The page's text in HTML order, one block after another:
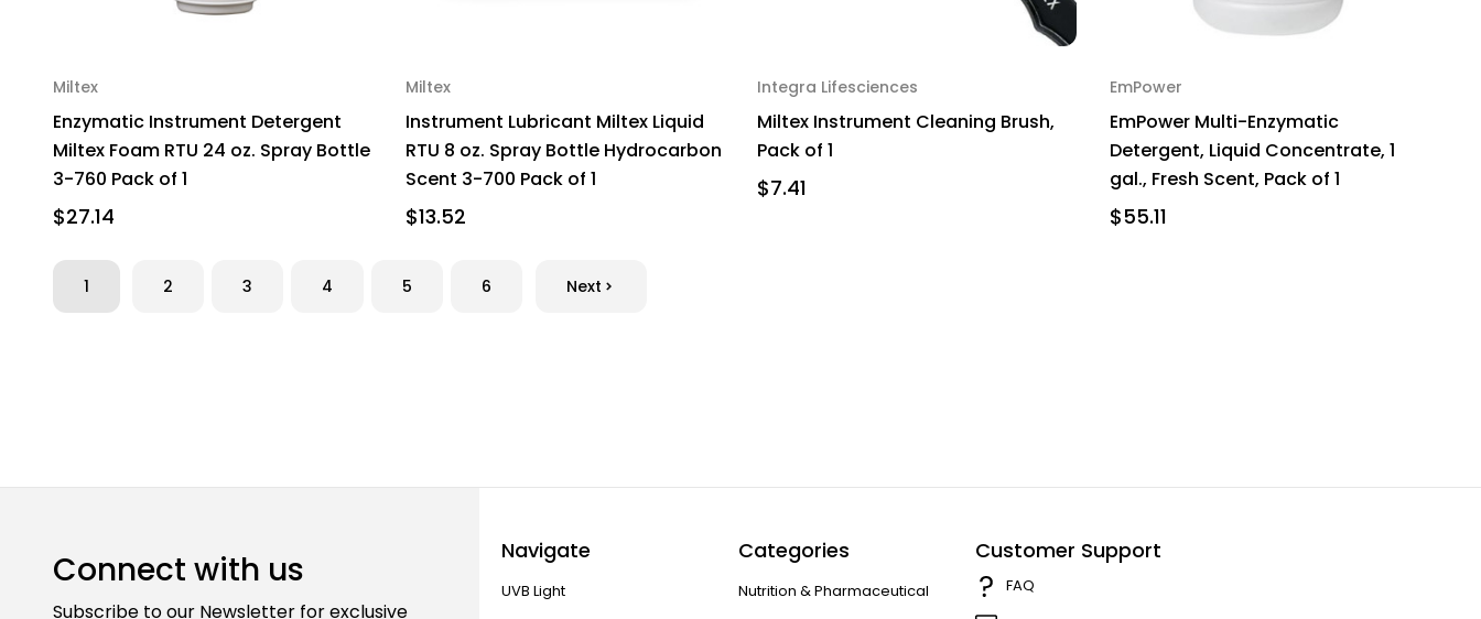
Miltex
Enzymatic Instrument Detergent
Miltex Foam RTU 24 oz. Spray Bottle
3-760 Pack of 1
$27.14
Miltex
Instrument Lubricant Miltex Liquid
RTU 8 oz. Spray Bottle Hydrocarbon
Scent 3-700 Pack of 1
$13.52
Integra Lifesciences
Miltex Instrument Cleaning Brush,
Pack of 1
$7.41
EmPower
EmPower Multi-Enzymatic
Detergent, Liquid Concentrate, 1
gal., Fresh Scent, Pack of 1
$55.11
1 2 3 4 5 6 Next
Connect with us
Subscribe to our Newsletter for exclusive
Navigate
UVB Light
Categories
Nutrition & Pharmaceutical
Customer Support
FAQ